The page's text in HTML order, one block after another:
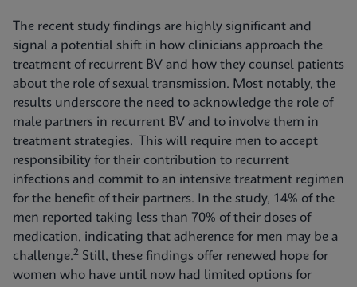
The recent study findings are highly significant and
signal a potential shift in how clinicians approach the
treatment of recurrent BV and how they counsel patients
about the role of sexual transmission. Most notably, the
results underscore the need to acknowledge the role of
male partners in recurrent BV and to involve them in
treatment strategies. This will require men to accept
responsibility for their contribution to recurrent
infections and commit to an intensive treatment regimen
for the benefit of their partners. In the study, 14% of the
men reported taking less than 70% of their doses of
medication, indicating that adherence for men may be a
challenge.2 Still, these findings offer renewed hope for
women who have until now had limited options for